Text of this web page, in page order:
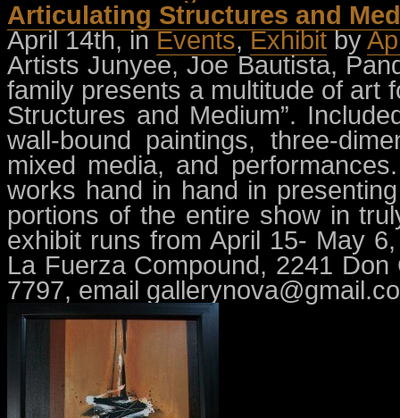
Articulating Structures and
April 14th, inEvents,Exhibitby
Artists Junyee, Joe Bautista,
family presents a multitude of art
Structures and Medium”.
wall-bound paintings, three-
mixed media, and
works hand in hand in
portions of the entire show in
exhibit runs from April 15- May
La Fuerza Compound, 2241
7797, email